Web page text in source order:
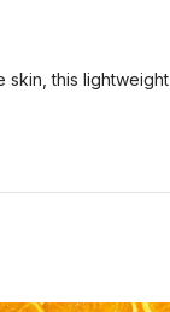
skin, this lightweight